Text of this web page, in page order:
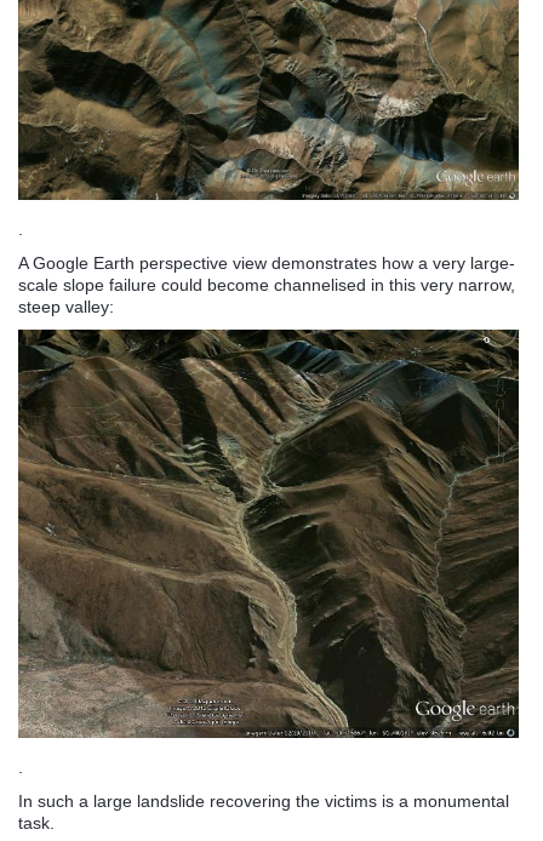
A Google Earth perspective view demonstrates how a very large-
scale slope failure could become channelised in this very narrow,
steep valley:
In such a large landslide recovering the victims is a monumental
task.